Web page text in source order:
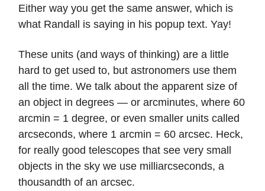
Either way you get the same answer, which is
what Randall is saying in his popup text. Yay!
These units (and ways of thinking) are a little
hard to get used to, but astronomers use them
all the time. We talk about the apparent size of
an object in degrees — or arcminutes, where 60
arcmin = 1 degree, or even smaller units called
arcseconds, where 1 arcmin = 60 arcsec. Heck,
for really good telescopes that see very small
objects in the sky we use milliarcseconds, a
thousandth of an arcsec.